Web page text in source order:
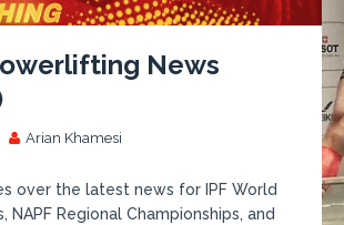
News
Arian Khamesi
over the latest news for IPF World
NAPF Regional Championships, and